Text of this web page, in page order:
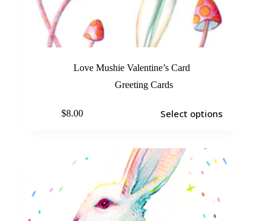
Love Mushie Valentine’s Card
Greeting Cards
$8.00 Select options